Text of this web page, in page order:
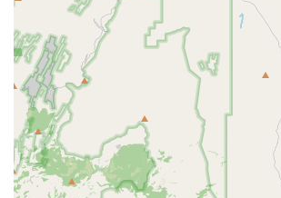
offers "reasonable prices" for fixing
professional service accessible to a
cyclists.
Contact Information
For all your cycling needs, from expert
purchases, you can reach Bicycle Depot of
Address: 6030 W Behrend Dr #113,
Phone: (623) 362-4100